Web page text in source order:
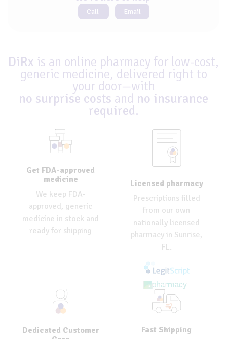
Call Email
DiRx is an online pharmacy for low-cost,
generic medicine, delivered right to
your door—with
no surprise costs and no insurance
required.
Get FDA-approved
medicine
We keep FDA-
approved, generic
medicine in stock and
ready for shipping
Licensed pharmacy
Prescriptions filled
from our own
nationally licensed
pharmacy in Sunrise,
FL.
Dedicated Customer
Fast Shipping